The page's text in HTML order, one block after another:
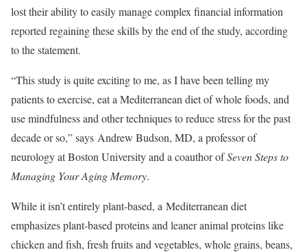
lost their ability to easily manage complex financial information
reported regaining these skills by the end of the study, according
to the statement.
“This study is quite exciting to me, as I have been telling my
patients to exercise, eat a Mediterranean diet of whole foods, and
use mindfulness and other techniques to reduce stress for the past
decade or so,” says Andrew Budson, MD, a professor of
neurology at Boston University and a coauthor ofSeven Steps to
Managing Your Aging Memory.
While it isn’t entirely plant-based, a Mediterranean diet
emphasizes plant-based proteins and leaner animal proteins like
chicken and fish, fresh fruits and vegetables, whole grains, beans,